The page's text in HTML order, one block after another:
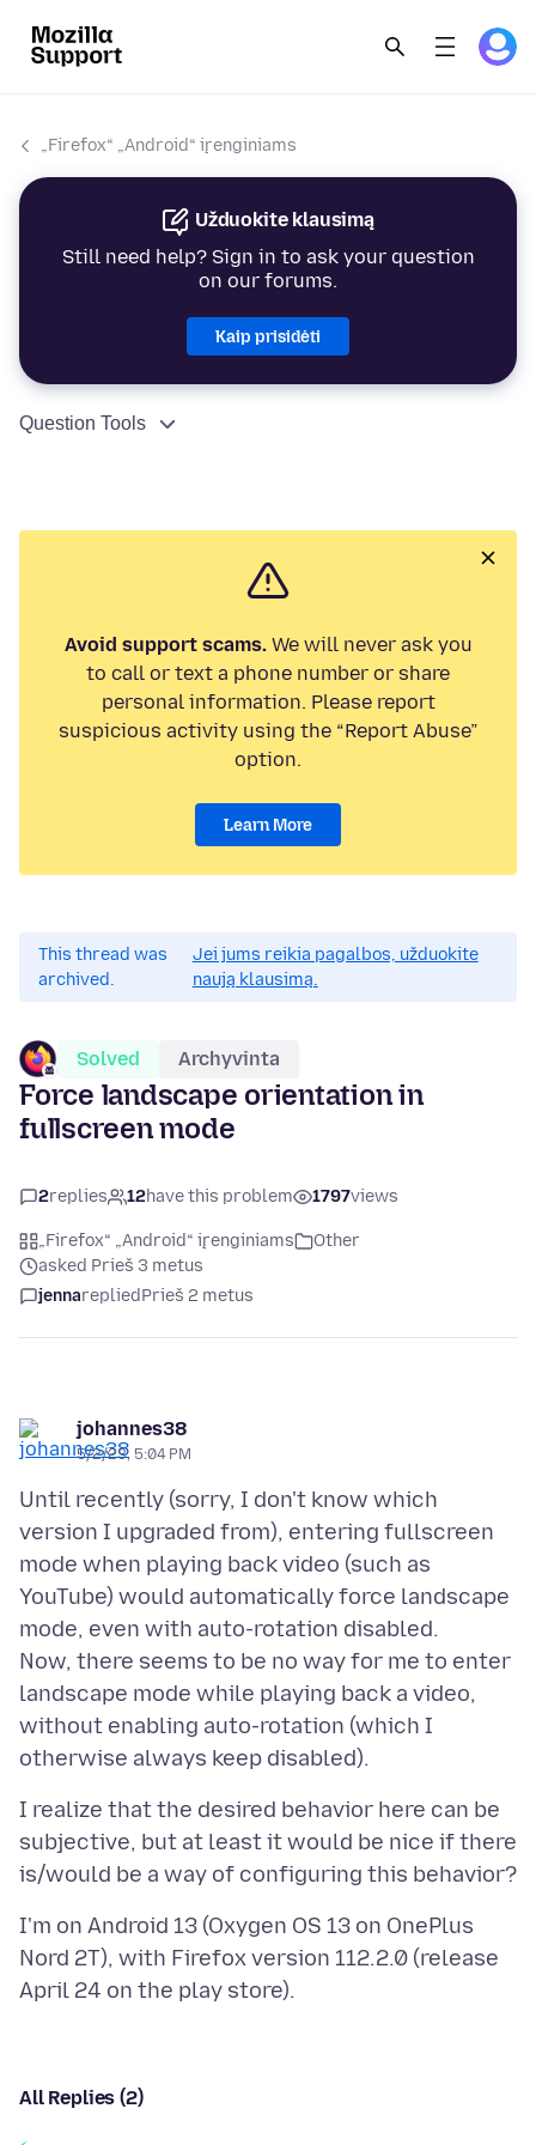
„Firefox“ „Android“ įrenginiams
Užduokite klausimą
Still need help? Sign in to ask your question
on our forums.
Kaip prisidėti
Question Tools
Avoid support scams.We will never ask you
to call or text a phone number or share
personal information. Please report
suspicious activity using the “Report Abuse”
option.
Learn More
This thread was
archived.
Jei jums reikia pagalbos, užduokite
naują klausimą.
Solved Archyvinta
Force landscape orientation in
fullscreen mode
2replies 12have this problem 1797views
„Firefox“ „Android“ įrenginiams
Other
asked Prieš 3 metus
jennarepliedPrieš 2 metus
johannes38
5/2/23, 5:04 PM
Until recently (sorry, I don't know which
version I upgraded from), entering fullscreen
mode when playing back video (such as
YouTube) would automatically force landscape
mode, even with auto-rotation disabled.
Now, there seems to be no way for me to enter
landscape mode while playing back a video,
without enabling auto-rotation (which I
I realize that the desired behavior here can be
subjective, but at least it would be nice if there
I'm on Android 13 (Oxygen OS 13 on OnePlus
Nord 2T), with Firefox version 112.2.0 (release
All Replies (2)